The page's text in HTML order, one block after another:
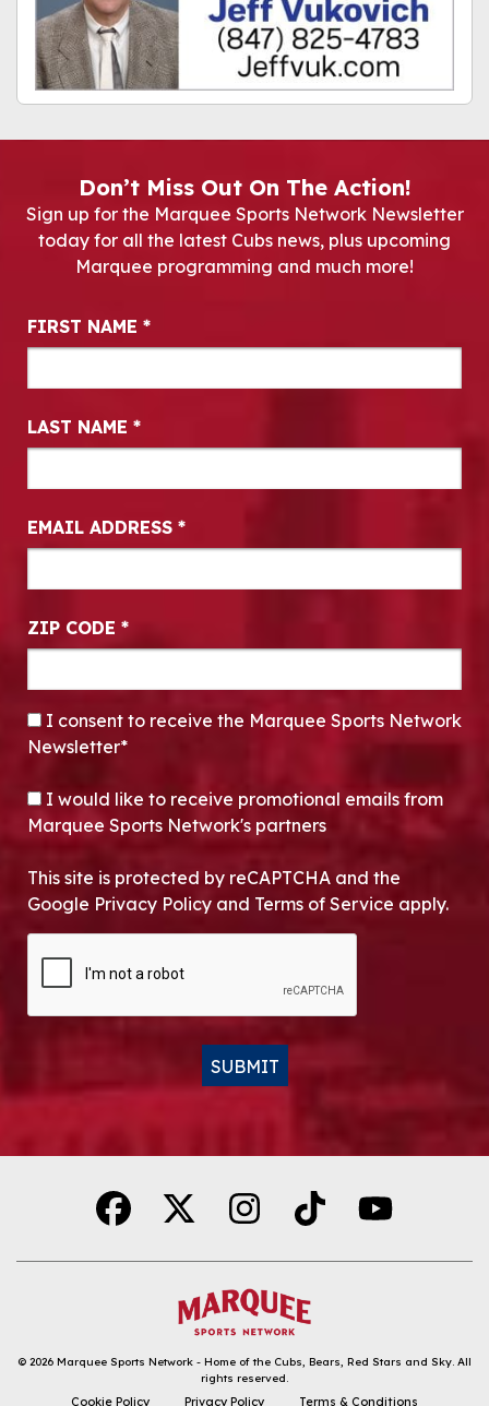
DOWNLOAD THE APP
Don’t Miss Out On The Action!
Sign up for the Marquee Sports Network Newsletter
today for all the latest Cubs news, plus upcoming
Marquee programming and much more!
Newsletter Signup
FIRST NAME *
LAST NAME *
EMAIL ADDRESS *
ZIP CODE *
CONSENT*
I consent to receive the Marquee Sports Network
Newsletter*
OPT-IN
I would like to receive promotional emails from
Marquee Sports Network's partners
This site is protected by reCAPTCHA and the
Google Privacy Policy and Terms of Service apply.
SUBMIT
© 2026 Marquee Sports Network - Home of the Cubs, Bears, Red Stars and Sky. All
rights reserved.
Cookie Policy Privacy Policy Terms & Conditions